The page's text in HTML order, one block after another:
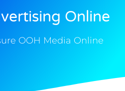
Online
OOH Media Online